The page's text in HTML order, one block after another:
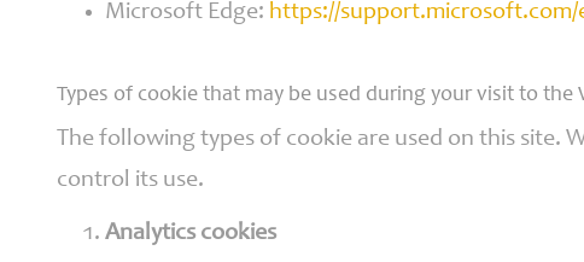
Microsoft Edge: https://support.microsoft.com/
Types of cookie that may be used during your visit to the
The following types of cookie are used on this site.
control its use.
Analytics cookies